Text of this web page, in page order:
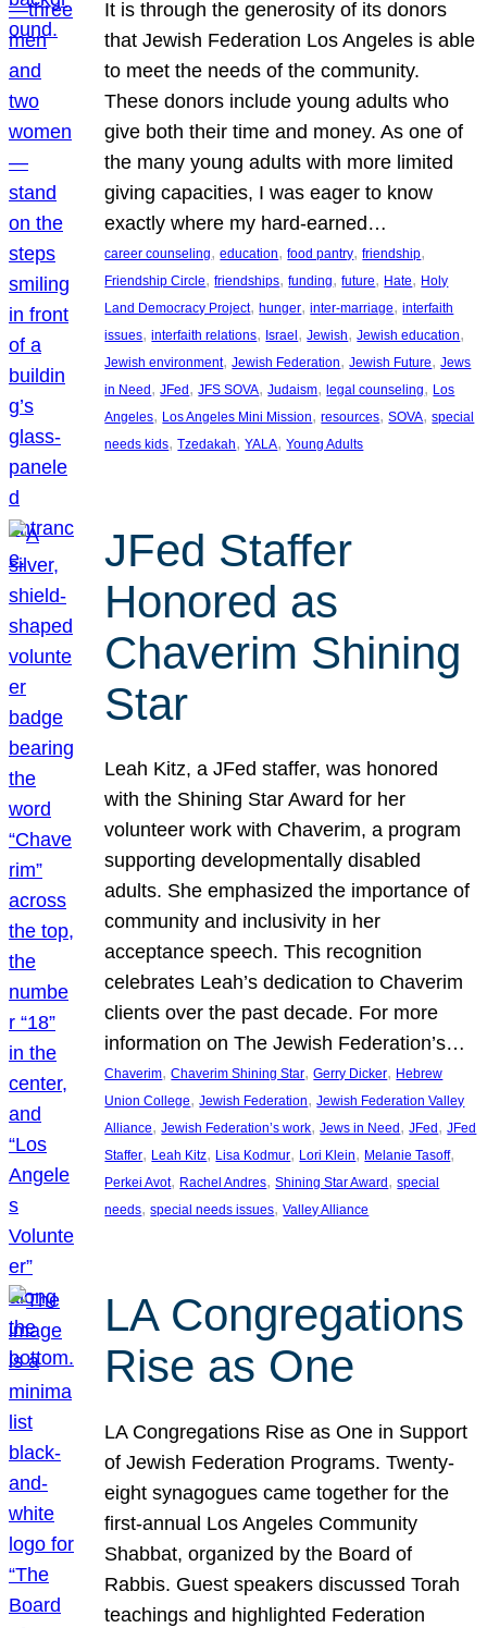
It is through the generosity of its donors
that Jewish Federation Los Angeles is able
to meet the needs of the community.
These donors include young adults who
give both their time and money. As one of
the many young adults with more limited
giving capacities, I was eager to know
exactly where my hard-earned…
career counseling, education, food pantry, friendship
Friendship Circle, friendships, funding, future, Hate, Holy
Land Democracy Project, hunger, inter-marriage, interfaith
issues, interfaith relations, Israel , Jewish, Jewish education
Jewish environment, Jewish Federation, Jewish Future, Jews
in Need , JFed , JFS SOVA, Judaism, legal counseling, Los
Angeles, Los Angeles Mini Mission, resources, SOVA, special
needs kids, Tzedakah, YALA, Young Adults
JFed Staffer
Honored as
Chaverim Shining
Star
Leah Kitz, a JFed staffer, was honored
with the Shining Star Award for her
volunteer work with Chaverim, a program
supporting developmentally disabled
adults. She emphasized the importance of
community and inclusivity in her
acceptance speech. This recognition
celebrates Leah’s dedication to Chaverim
clients over the past decade. For more
information on The Jewish Federation’s…
Chaverim, Chaverim Shining Star, Gerry Dicker, Hebrew
Union College, Jewish Federation, Jewish Federation Valley
Alliance, Jewish Federation’s work, Jews in Need , JFed , JFed
Staffer, Leah Kitz, Lisa Kodmur, Lori Klein, Melanie Tasoff
Perkei Avot, Rachel Andres, Shining Star Award , special
needs, special needs issues, Valley Alliance
LA Congregations
Rise as One
LA Congregations Rise as One in Support
of Jewish Federation Programs. Twenty-
eight synagogues came together for the
first-annual Los Angeles Community
Shabbat, organized by the Board of
Rabbis. Guest speakers discussed Torah
teachings and highlighted Federation